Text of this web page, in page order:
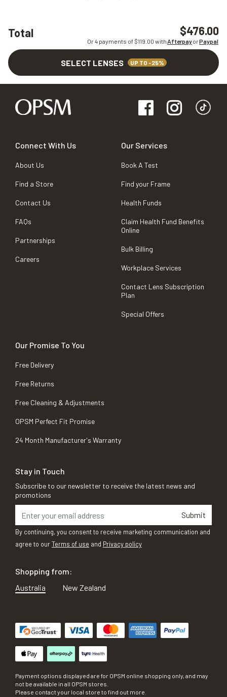
Total $476.00
Or 4 payments of $119.00 withAfterpayorPaypal
SELECT LENSES UP TO -25%
Connect With Us
About Us
Find a Store
Contact Us
FAQs
Partnerships
Careers
Our Services
Book A Test
Find your Frame
Health Funds
Claim Health Fund Benefits
Online
Bulk Billing
Workplace Services
Contact Lens Subscription
Plan
Special Offers
Our Promise To You
Free Delivery
Free Returns
Free Cleaning & Adjustments
OPSM Perfect Fit Promise
24 Month Manufacturer's Warranty
Stay in Touch
Subscribe to our newsletter to receive the latest news and
promotions
Submit
By continuing, you consent to receive marketing communication and
agree to ourTerms of use and Privacy policy
Shopping from:
Australia
New Zealand
Payment options displayed are for OPSM online shopping only, and may
not be available in all OPSM stores.
Please contact your local store to find out more.